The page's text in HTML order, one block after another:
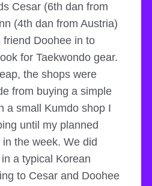
Cesar (6th dan from
(4th dan from Austria)
friend Doohee in to
for Taekwondo gear.
the shops were
from buying a simple
a small Kumdo shop I
until my planned
the week. We did
a typical Korean
to Cesar and Doohee